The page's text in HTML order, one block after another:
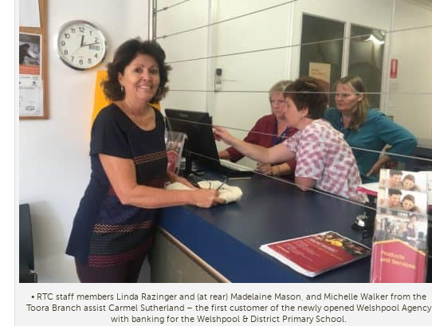
• RTC staff members Linda Razinger and (at rear) Madelaine Mason, and Michelle Walker from the
Toora Branch assist Carmel Sutherland – the first customer of the newly opened Welshpool Agency
with banking for the Welshpool & District Primary School.